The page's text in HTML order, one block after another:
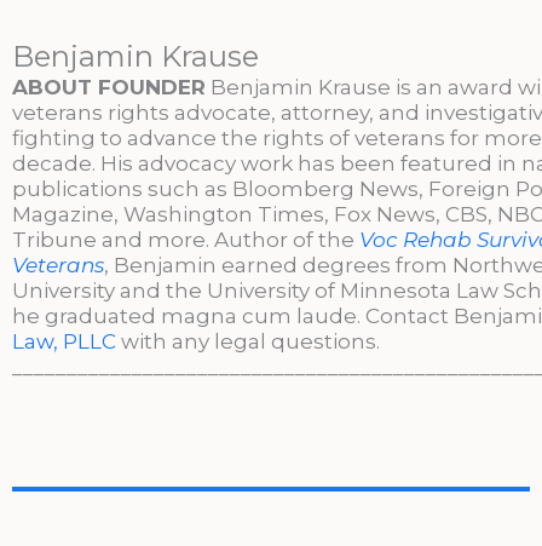
Benjamin Krause
ABOUT FOUNDER Benjamin Krause is an award
veterans rights advocate, attorney, and
fighting to advance the rights of veterans for
decade. His advocacy work has been featured in
publications such as Bloomberg News, Foreign
Magazine, Washington Times, Fox News, CBS,
Tribune and more. Author of the Voc Rehab
Veterans, Benjamin earned degrees from
University and the University of Minnesota Law
he graduated magna cum laude. Contact
Law, PLLC with any legal questions.